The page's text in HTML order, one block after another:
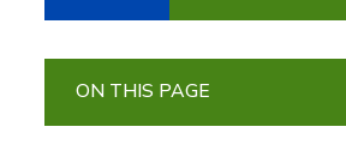
ON THIS PAGE